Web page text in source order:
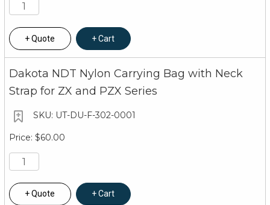
Low battery indicator on display, auto shut-
Display
labels and values, and one 7 segment field
Certification
Factory calibration traceable to NIST & MIL-
Warranty
Quote Cart
Dakota NDT Nylon Carrying Bag with Neck
Strap for ZX and PZX Series
UT-DU-F-302-0001
$60.00
Quote Cart